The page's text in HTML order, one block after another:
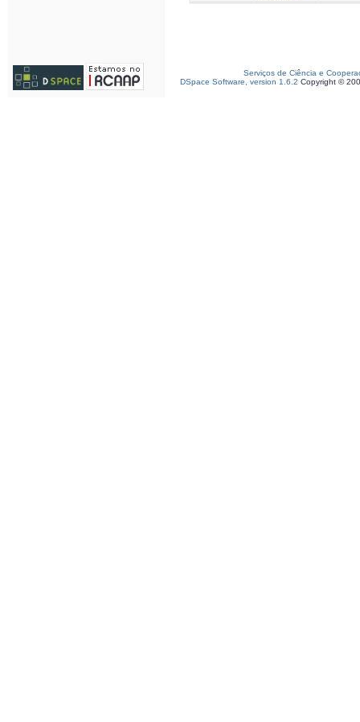
Serviços de Ciência e
DSpace Software, version 1.6.2 Copyright ©